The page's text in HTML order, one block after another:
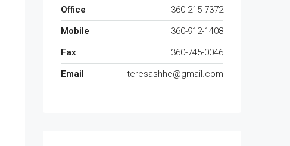
Office
360-215-7372
Mobile
360-912-1408
Fax
360-745-0046
Email
teresashhe@gmail.com